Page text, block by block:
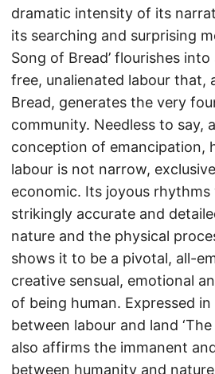
dramatic intensity of its
its searching and surprising
Song of Bread’ flourishes
free, unalienated labour that,
Bread, generates the very
community. Needless to say,
conception of emancipation,
labour is not narrow,
economic. Its joyous
strikingly accurate and
nature and the physical
shows it to be a pivotal, all-
creative sensual, emotional
of being human. Expressed
between labour and land ‘The
also affirms the immanent
between humanity and